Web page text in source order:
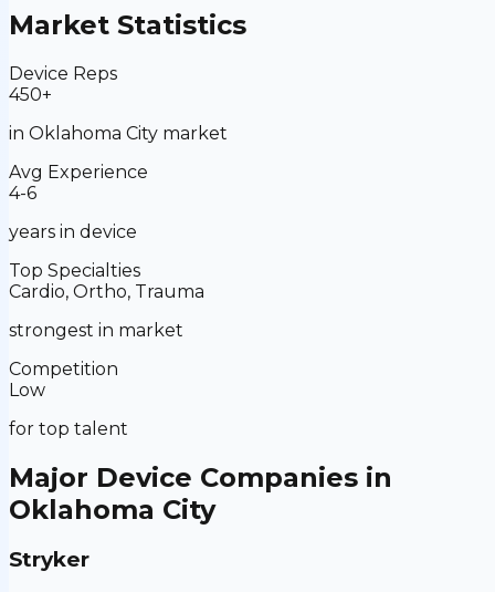
Market Statistics
Device Reps
450+
in Oklahoma City market
Avg Experience
4-6
years in device
Top Specialties
Cardio, Ortho, Trauma
strongest in market
Competition
Low
for top talent
Major Device Companies in
Oklahoma City
Stryker